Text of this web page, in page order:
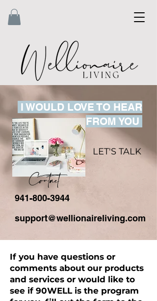
I WOULD LOVE TO HEAR
FROM YOU
LET'S TALK
Contact
941-800-3944
support@wellionaireliving.com
If you have questions or
comments about our products
and services or would like to
see if 90WELL is the program